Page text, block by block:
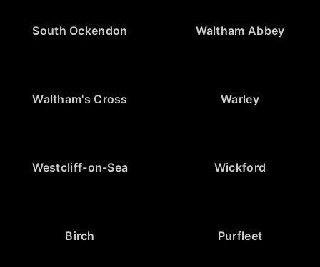
South Ockendon Waltham Abbey
Waltham's Cross Warley
Westcliff-on-Sea Wickford
Birch Purfleet